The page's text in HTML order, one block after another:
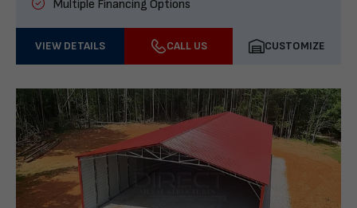
Multiple Financing Options
VIEW DETAILS CALL US CUSTOMIZE